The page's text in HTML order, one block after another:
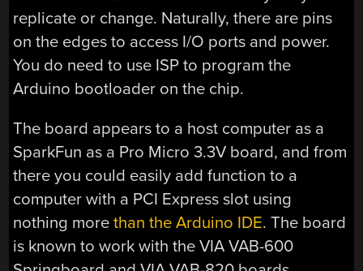
replicate or change. Naturally, there are pins
on the edges to access I/O ports and power.
You do need to use ISP to program the
Arduino bootloader on the chip.
The board appears to a host computer as a
SparkFun as a Pro Micro 3.3V board, and from
there you could easily add function to a
computer with a PCI Express slot using
nothing morethan the Arduino IDE. The board
is known to work with the VIA VAB-600